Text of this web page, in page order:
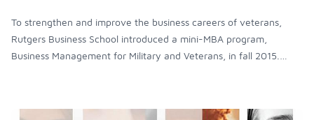
To strengthen and improve the business careers of veterans,
Rutgers Business School introduced a mini-MBA program,
Business Management for Military and Veterans, in fall 2015.